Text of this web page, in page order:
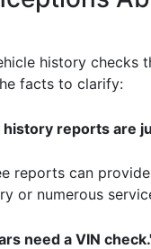
history checks
facts to clarify:
reports are
reports can
or numerous
need a VIN